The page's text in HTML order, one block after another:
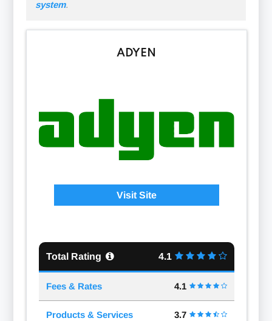
system.
ADYEN
Visit Site
Total Rating 4.1
Fees & Rates 4.1
Products & Services 3.7